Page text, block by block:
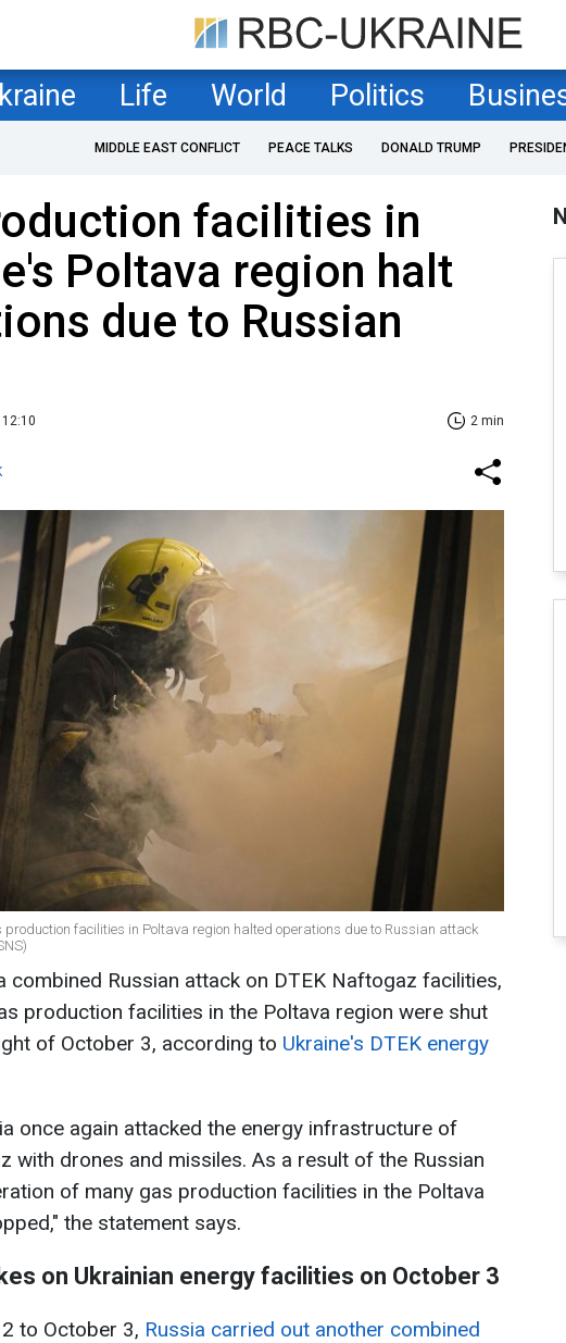
Life World Politics
MIDDLE EAST CONFLICT PEACE TALKS DONALD TRUMP
facilities in
Poltava region halt
due to Russian
12:10 2 min
production facilities in Poltava region halted operations due to Russian attack
combined Russian attack on DTEK Naftogaz facilities,
production facilities in the Poltava region were shut
of October 3, according to Ukraine's DTEK energy
once again attacked the energy infrastructure of
with drones and missiles. As a result of the Russian
of many gas production facilities in the Poltava
the statement says.
on Ukrainian energy facilities on October 3
to October 3, Russia carried out another combined